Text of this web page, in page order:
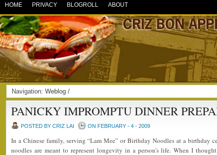
HOME PRIVACY BLOGROLL ABOUT
Navigation: Weblog /
PANICKY IMPROMPTU DINNER
POSTED BY CRIZ LAI ON FEBRUARY - 4 - 2009
In a Chinese family, serving “Lam Mee” or Birthday Noodles at a birthday
noodles are meant to represent longevity in a person’s life. When I